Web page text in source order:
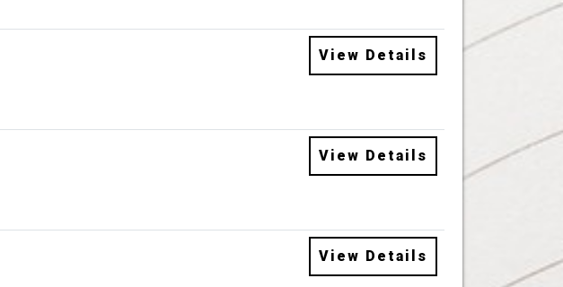
View Details
View Details
View Details